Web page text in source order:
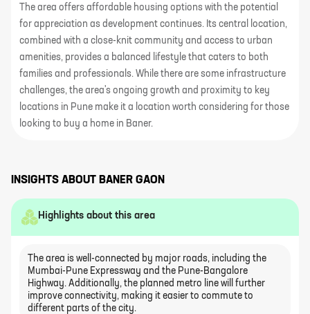
The area offers affordable housing options with the potential
for appreciation as development continues. Its central location,
combined with a close-knit community and access to urban
amenities, provides a balanced lifestyle that caters to both
families and professionals. While there are some infrastructure
challenges, the area's ongoing growth and proximity to key
locations in Pune make it a location worth considering for those
looking to buy a home in Baner.
INSIGHTS ABOUT BANER GAON
Highlights about this area
The area is well-connected by major roads, including the
Mumbai-Pune Expressway and the Pune-Bangalore
Highway. Additionally, the planned metro line will further
improve connectivity, making it easier to commute to
different parts of the city.